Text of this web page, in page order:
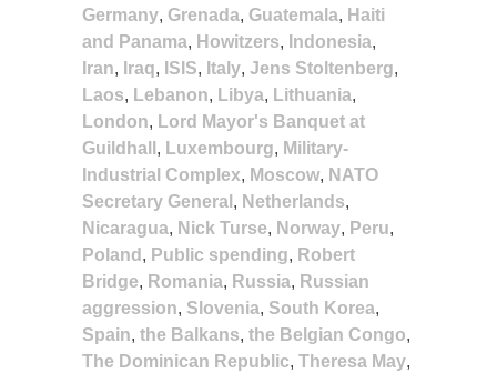
Germany, Grenada, Guatemala, Haiti
and Panama, Howitzers, Indonesia,
Iran, Iraq, ISIS, Italy, Jens Stoltenberg,
Laos, Lebanon, Libya, Lithuania,
London, Lord Mayor's Banquet at
Guildhall , Luxembourg, Military-
Industrial Complex, Moscow, NATO
Secretary General , Netherlands,
Nicaragua, Nick Turse, Norway, Peru,
Poland , Public spending, Robert
Bridge, Romania, Russia, Russian
aggression, Slovenia, South Korea,
Spain, the Balkans, the Belgian Congo,
The Dominican Republic, Theresa May,